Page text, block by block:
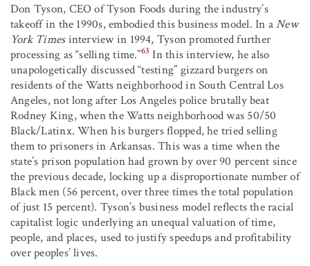
Don Tyson, CEO of Tyson Foods during the industry’s
takeoff in the 1990s, embodied this business model. In aNew
York Timesinterview in 1994, Tyson promoted further
processing as “selling time.”63 In this interview, he also
unapologetically discussed “testing” gizzard burgers on
residents of the Watts neighborhood in South Central Los
Angeles, not long after Los Angeles police brutally beat
Rodney King, when the Watts neighborhood was 50/50
Black/Latinx. When his burgers flopped, he tried selling
them to prisoners in Arkansas. This was a time when the
state’s prison population had grown by over 90 percent since
the previous decade, locking up a disproportionate number of
Black men (56 percent, over three times the total population
of just 15 percent). Tyson’s business model reflects the racial
capitalist logic underlying an unequal valuation of time,
people, and places, used to justify speedups and profitability
over peoples’ lives.